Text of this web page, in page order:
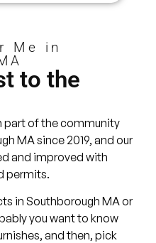
Me in
to the
part of the community
MA since 2019, and our
and improved with
permits.
in Southborough MA or
you want to know
and then, pick